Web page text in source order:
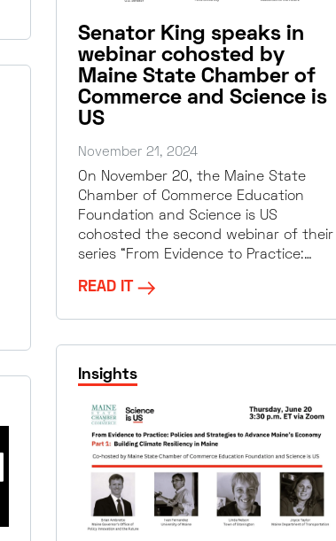
Senator King speaks in
webinar cohosted by
Maine State Chamber of
Commerce and Science is
US
November 21, 2024
On November 20, the Maine State
Chamber of Commerce Education
Foundation and Science is US
cohosted the second webinar of their
series “From Evidence to Practice:…
READ IT
Insights